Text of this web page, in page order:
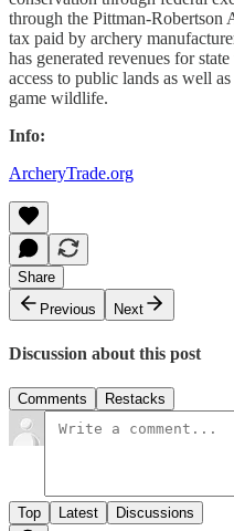
through the Pittman-Robertson
tax paid by archery
has generated revenues for
access to public lands as well
game wildlife.
Info:
ArcheryTrade.org
Share
Previous
Next
Discussion about this post
Comments Restacks
Top Latest Discussions